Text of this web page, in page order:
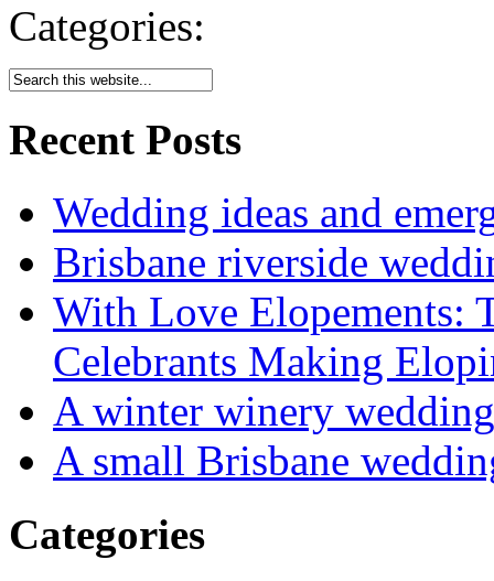
Categories:
Recent Posts
Wedding ideas and
Brisbane riverside
With Love Elopements:
Celebrants Making
A winter winery wedding
A small Brisbane
Categories